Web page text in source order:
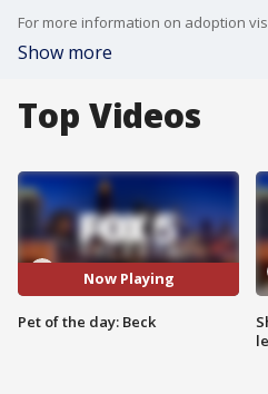
For more information on adoption
Show more
Top Videos
Now Playing
Pet of the day: Beck